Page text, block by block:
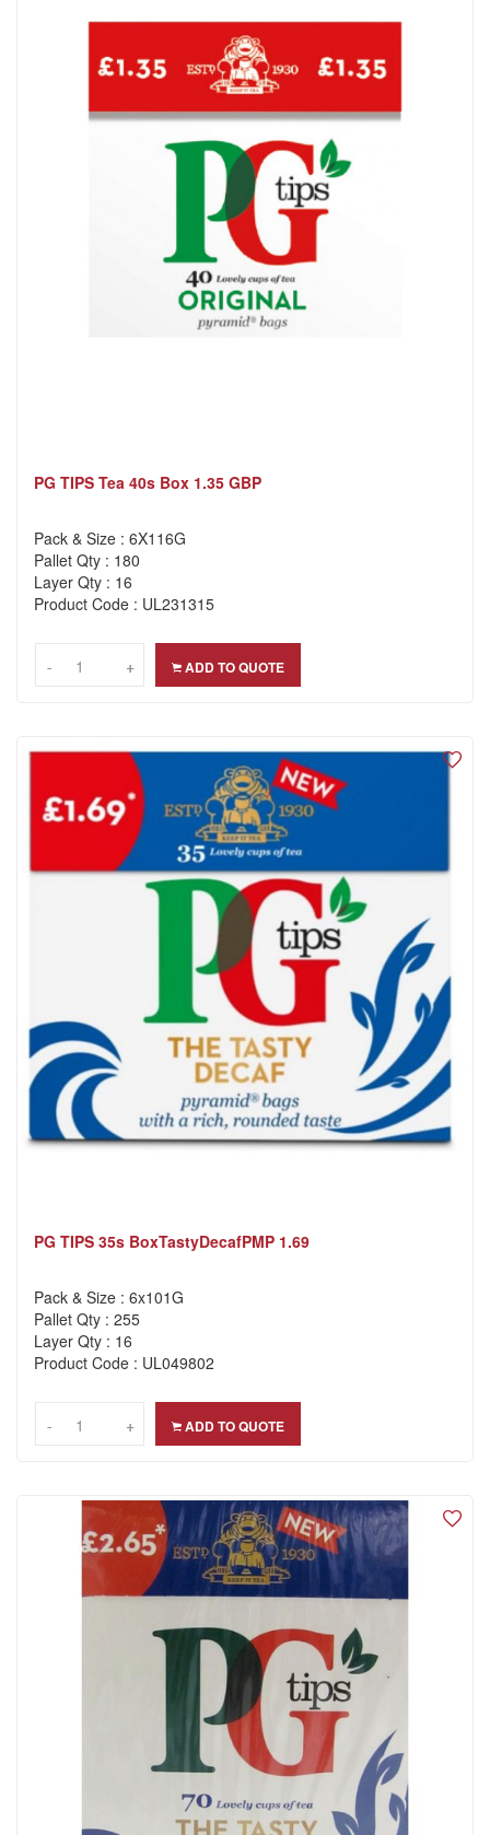
PG TIPS Tea 40s Box 1.35 GBP
Pack & Size : 6X116G
Pallet Qty : 180
Layer Qty : 16
Product Code : UL231315
-- +
+ ADD TO QUOTE
PG TIPS 35s BoxTastyDecafPMP 1.69
Pack & Size : 6x101G
Pallet Qty : 255
Layer Qty : 16
Product Code : UL049802
-- +
+ ADD TO QUOTE